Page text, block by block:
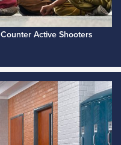
Active Shooters